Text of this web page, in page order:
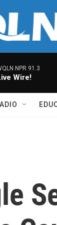
NPR 91.3
Wire!